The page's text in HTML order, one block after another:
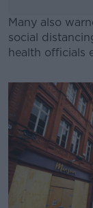
Many also
social
health officials